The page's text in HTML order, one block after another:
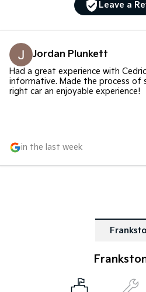
Leave a
Jordan Plunkett
Had a great experience with
informative. Made the process of
right car an enjoyable experience!
in the last week